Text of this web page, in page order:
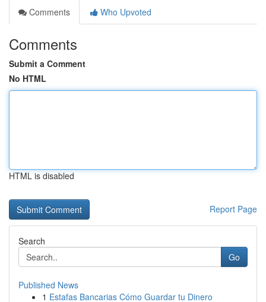
Comments
Who Upvoted
Comments
Submit a Comment
No HTML
HTML is disabled
Report Page
Search
Go
Published News
1 Estafas Bancarias Cómo Guardar tu Dinero